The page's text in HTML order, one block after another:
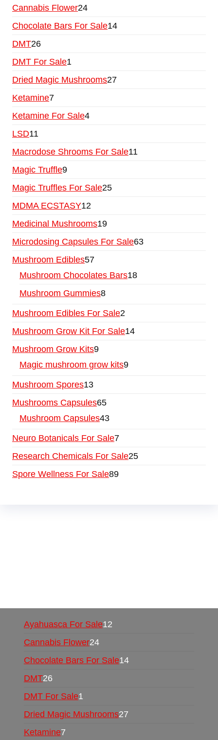
Cannabis Flower24
Chocolate Bars For Sale14
DMT26
DMT For Sale1
Dried Magic Mushrooms27
Ketamine7
Ketamine For Sale4
LSD11
Macrodose Shrooms For Sale11
Magic Truffle9
Magic Truffles For Sale25
MDMA ECSTASY12
Medicinal Mushrooms19
Microdosing Capsules For Sale63
Mushroom Edibles57
Mushroom Chocolates Bars18
Mushroom Gummies8
Mushroom Edibles For Sale2
Mushroom Grow Kit For Sale14
Mushroom Grow Kits9
Magic mushroom grow kits9
Mushroom Spores13
Mushrooms Capsules65
Mushroom Capsules43
Neuro Botanicals For Sale7
Research Chemicals For Sale25
Spore Wellness For Sale89
Ayahuasca For Sale12
Cannabis Flower24
Chocolate Bars For Sale14
DMT26
DMT For Sale1
Dried Magic Mushrooms27
Ketamine7